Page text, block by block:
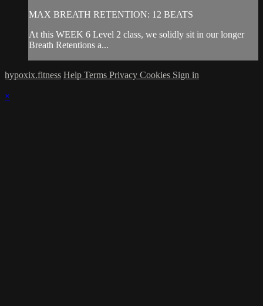
MAX BREATH RETENTION: 12 BEATS
At this WEEK 6 Level 2 class, we solidly sit in our longer
Breath Retentions a...
hypoxix.fitness Help Terms Privacy Cookies Sign in
×